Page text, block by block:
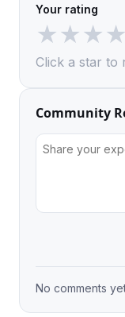
Your rating
★★★★
Click a star to
Community
No comments